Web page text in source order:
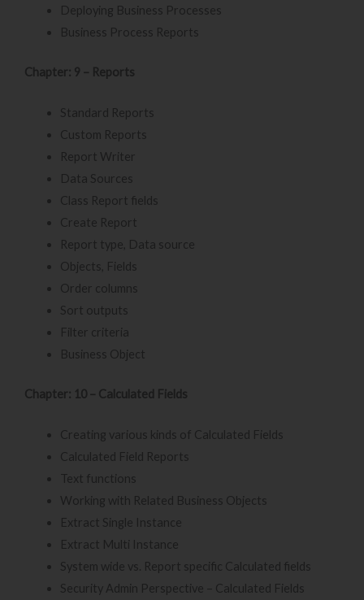
Deploying Business Processes
Business Process Reports
Chapter: 9 – Reports
Standard Reports
Custom Reports
Report Writer
Data Sources
Class Report fields
Create Report
Report type, Data source
Objects, Fields
Order columns
Sort outputs
Filter criteria
Business Object
Chapter: 10 – Calculated Fields
Creating various kinds of Calculated Fields
Calculated Field Reports
Text functions
Working with Related Business Objects
Extract Single Instance
Extract Multi Instance
System wide vs. Report specific Calculated fields
Security Admin Perspective – Calculated Fields